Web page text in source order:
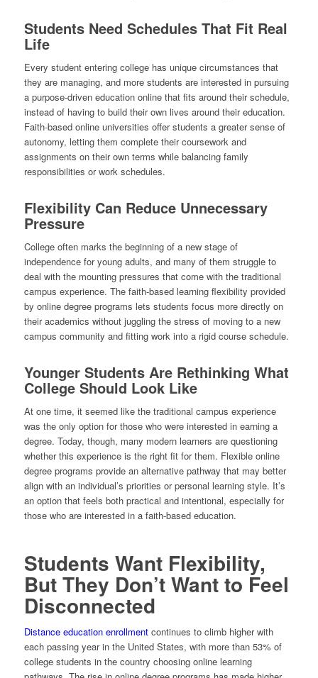
Students Need Schedules That Fit Real
Life
Every student entering college has unique circumstances that
they are managing, and more students are interested in pursuing
a purpose-driven education online that fits around their schedule,
instead of having to build their own lives around their education.
Faith-based online universities offer students a greater sense of
autonomy, letting them complete their coursework and
assignments on their own terms while balancing family
responsibilities or work schedules.
Flexibility Can Reduce Unnecessary
Pressure
College often marks the beginning of a new stage of
independence for young adults, and many of them struggle to
deal with the mounting pressures that come with the traditional
campus experience. The faith-based learning flexibility provided
by online degree programs lets students focus more directly on
their academics without juggling the stress of moving to a new
campus community and fitting work into a rigid course schedule.
Younger Students Are Rethinking What
College Should Look Like
At one time, it seemed like the traditional campus experience
was the only option for those who were interested in earning a
degree. Today, though, many modern learners are questioning
whether this experience is the right fit for them. Flexible online
degree programs provide an alternative pathway that may better
align with an individual’s priorities or personal learning style. It’s
an option that feels both practical and intentional, especially for
those who are interested in a faith-based education.
Students Want Flexibility,
But They Don’t Want to Feel
Disconnected
Distance education enrollmentcontinues to climb higher with
each passing year in the United States, with more than 53% of
college students in the country choosing online learning